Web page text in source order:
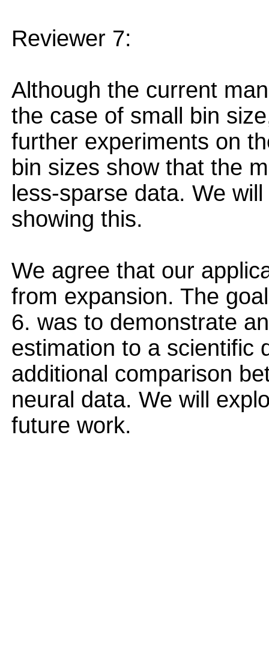
Reviewer 7:
Although the current
the case of small bin
further experiments on
bin sizes show that the
less-sparse data. We
showing this.
We agree that our
from expansion. The
6. was to demonstrate
estimation to a scientific
additional comparison
neural data. We will
future work.